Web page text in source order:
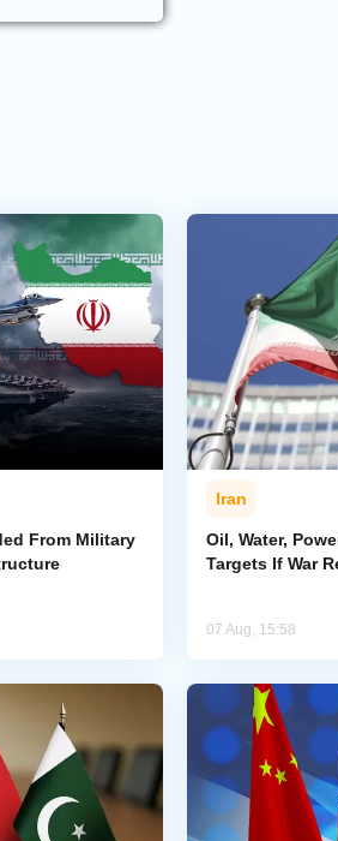
From Military
Iran
Oil, Water,
Targets If War
07 Aug, 15:58